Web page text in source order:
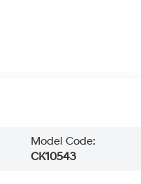
Model Code:
CK10543